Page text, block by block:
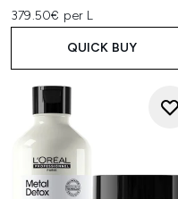
379.50€ per L
QUICK BUY